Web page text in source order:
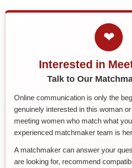
❤
Interested in
Talk to Our
Online communication is only the
genuinely interested in this woman
meeting women who match what
experienced matchmaker team is
A matchmaker can answer your
are looking for, recommend